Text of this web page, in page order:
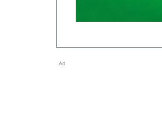
Ad